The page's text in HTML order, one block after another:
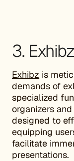
3. Exhibz
Exhibz is
demands of
specialized
organizers
designed to
equipping
facilitate
presentations.